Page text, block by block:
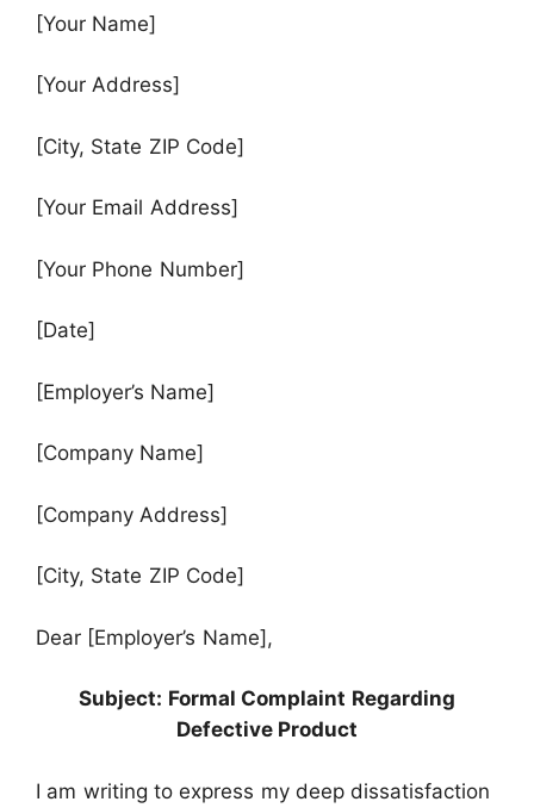
[Your Name]
[Your Address]
[City, State ZIP Code]
[Your Email Address]
[Your Phone Number]
[Date]
[Employer’s Name]
[Company Name]
[Company Address]
[City, State ZIP Code]
Dear [Employer’s Name],
Subject: Formal Complaint Regarding
Defective Product
I am writing to express my deep dissatisfaction